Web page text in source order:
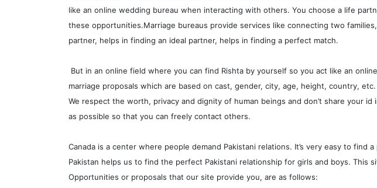
like an online wedding bureau when interacting with others. You choose a life
these opportunities.Marriage bureaus provide services like connecting two
partner, helps in finding an ideal partner, helps in finding a perfect match.
But in an online field where you can find Rishta by yourself so you act like an
marriage proposals which are based on cast, gender, city, age, height, country,
We respect the worth, privacy and dignity of human beings and don’t share your
as possible so that you can freely contact others.
Canada is a center where people demand Pakistani relations. It’s very easy to
Pakistan helps us to find the perfect Pakistani relationship for girls and boys.
Opportunities or proposals that our site provide you, are as follows: